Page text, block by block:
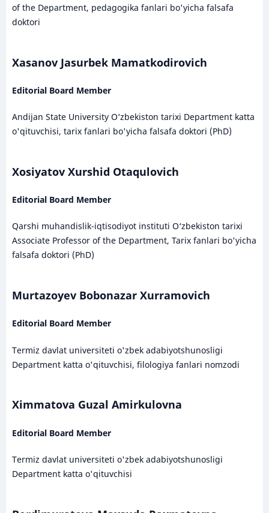
of the Department, pedagogika fanlari bo'yicha falsafa
doktori
Xasanov Jasurbek Mamatkodirovich
Editorial Board Member
Andijan State University O‘zbekiston tarixi Department katta
o'qituvchisi, tarix fanlari bo'yicha falsafa doktori (PhD)
Xosiyatov Xurshid Otaqulovich
Editorial Board Member
Qarshi muhandislik-iqtisodiyot instituti O‘zbekiston tarixi
Associate Professor of the Department, Tarix fanlari bo'yicha
falsafa doktori (PhD)
Murtazoyev Bobonazar Xurramovich
Editorial Board Member
Termiz davlat universiteti o'zbek adabiyotshunosligi
Department katta o'qituvchisi, filologiya fanlari nomzodi
Ximmatova Guzal Amirkulovna
Editorial Board Member
Termiz davlat universiteti o'zbek adabiyotshunosligi
Department katta o'qituvchisi